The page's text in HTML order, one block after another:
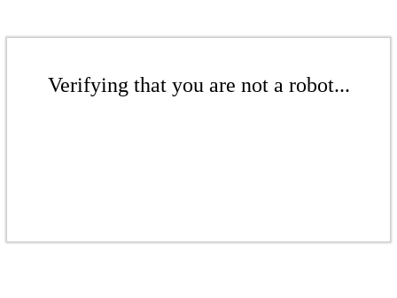
Verifying that you are not a robot...